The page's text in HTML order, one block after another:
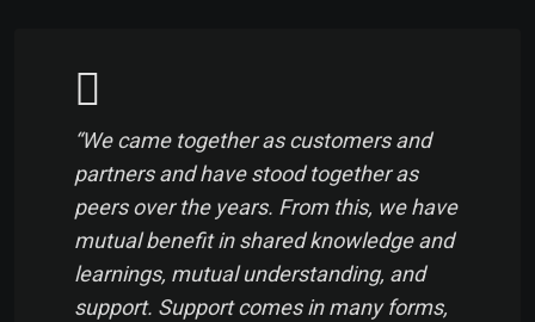
“We came together as customers and
partners and have stood together as
peers over the years. From this, we have
mutual benefit in shared knowledge and
learnings, mutual understanding, and
support. Support comes in many forms,